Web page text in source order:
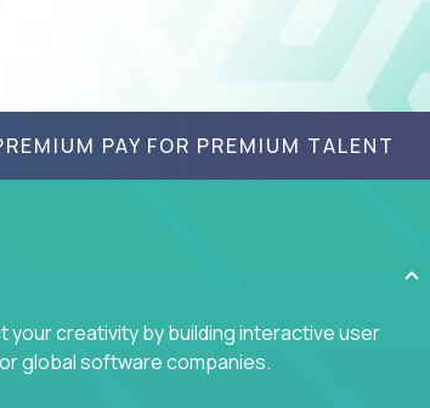
PAY FOR PREMIUM TALENT
creativity by building interactive user
global software companies.